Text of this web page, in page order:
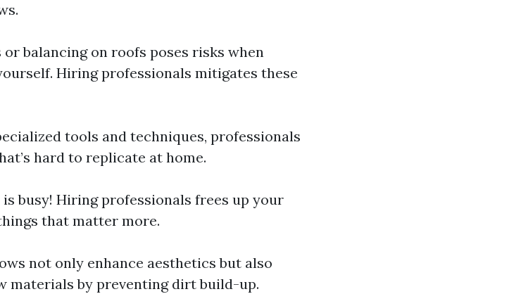
balancing on roofs poses risks when
Hiring professionals mitigates these
tools and techniques, professionals
hard to replicate at home.
is busy! Hiring professionals frees up your
that matter more.
not only enhance aesthetics but also
materials by preventing dirt build-up.